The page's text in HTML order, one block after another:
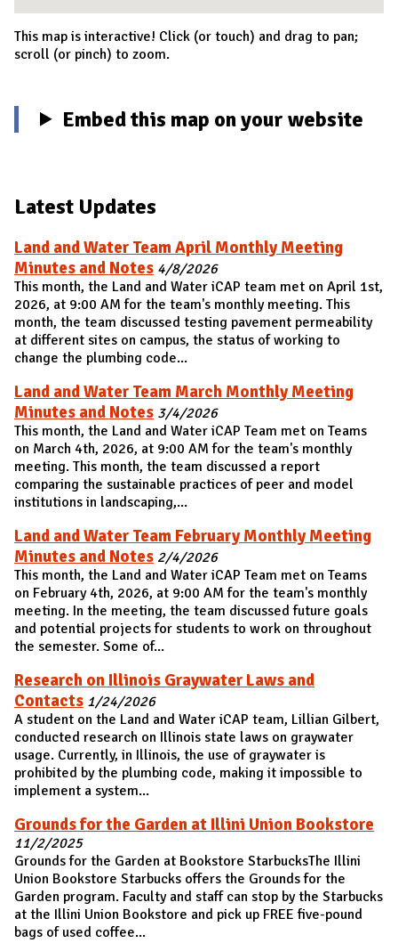
This map is interactive! Click (or touch) and drag to pan;
scroll (or pinch) to zoom.
Embed this map on your website
Latest Updates
Land and Water Team April Monthly Meeting
Minutes and Notes 4/8/2026
This month, the Land and Water iCAP team met on April 1st,
2026, at 9:00 AM for the team's monthly meeting. This
month, the team discussed testing pavement permeability
at different sites on campus, the status of working to
change the plumbing code...
Land and Water Team March Monthly Meeting
Minutes and Notes 3/4/2026
This month, the Land and Water iCAP Team met on Teams
on March 4th, 2026, at 9:00 AM for the team's monthly
meeting. This month, the team discussed a report
comparing the sustainable practices of peer and model
institutions in landscaping,...
Land and Water Team February Monthly Meeting
Minutes and Notes 2/4/2026
This month, the Land and Water iCAP Team met on Teams
on February 4th, 2026, at 9:00 AM for the team's monthly
meeting. In the meeting, the team discussed future goals
and potential projects for students to work on throughout
the semester. Some of...
Research on Illinois Graywater Laws and
Contacts 1/24/2026
A student on the Land and Water iCAP team, Lillian Gilbert,
conducted research on Illinois state laws on graywater
usage. Currently, in Illinois, the use of graywater is
prohibited by the plumbing code, making it impossible to
implement a system...
Grounds for the Garden at Illini Union Bookstore
11/2/2025
Grounds for the Garden at Bookstore StarbucksThe Illini
Union Bookstore Starbucks offers the Grounds for the
Garden program. Faculty and staff can stop by the Starbucks
at the Illini Union Bookstore and pick up FREE five-pound
bags of used coffee...